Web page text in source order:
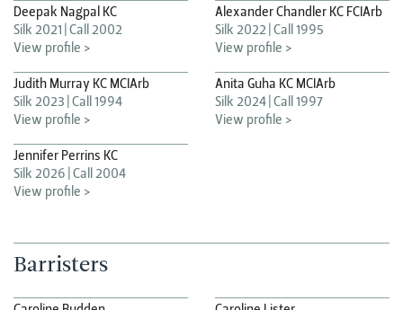
Deepak Nagpal KC
Silk 2021 Call 2002
View profile >
Alexander Chandler KC FCIArb
Silk 2022 Call 1995
View profile >
Judith Murray KC MCIArb
Silk 2023 Call 1994
View profile >
Anita Guha KC MCIArb
Silk 2024 Call 1997
View profile >
Jennifer Perrins KC
Silk 2026 Call 2004
View profile >
Barristers